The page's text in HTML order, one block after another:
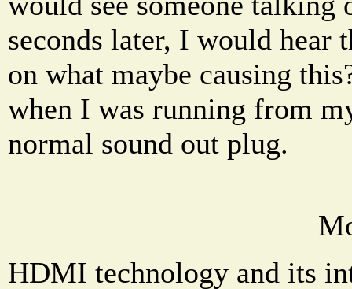
seconds later, I would hear
on what maybe causing
when I was running from
normal sound out plug.
HDMI technology and its